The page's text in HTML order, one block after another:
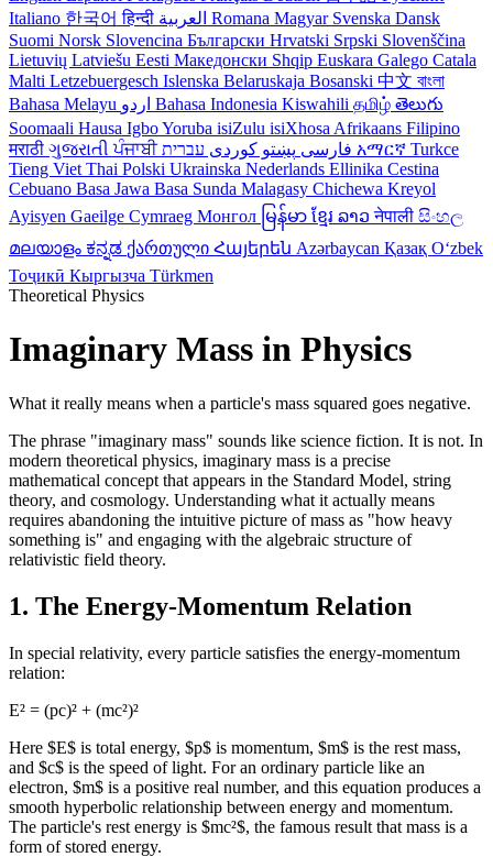
Italiano 한국어हिन्दी Romana Magyar Svenska Dansk
Suomi Norsk Slovencina Български Hrvatski Srpski Slovenščina
Lietuvių Latviešu Eesti Македонски Shqip Euskara Galego Catala
Malti Letzebuergesch Islenska Belaruskaja Bosanski 中文 বাংলা
Bahasa Melayu
Bahasa Indonesia Kiswahili தமிழ் తెలుగు
Soomaali Hausa IgboYoruba isiZulu isiXhosa Afrikaans Filipino
मराठी ગુજરાતીਪੰਜਾਬੀ فارسی پښتو کوردی አማርኛ Turkce
Tieng Viet Thai Polski Ukrainska Nederlands Ellinika Cestina
Cebuano Basa Jawa Basa Sunda Malagasy Chichewa Kreyol
Ayisyen Gaeilge Cymraeg Монгол မြန်မာ ខ្មែរ ລາວनेपाली සිංහල
മലയാളം ಕನ್ನಡ ქართული Հայերեն Azərbaycan Қазақ Oʻzbek
Тоҷикӣ Кыргызча Türkmen
Theoretical Physics
Imaginary Mass in Physics
What it really means when a particle's mass squared goes negative.
The phrase "imaginary mass" sounds like science fiction. It is not. In
modern theoretical physics, imaginary mass is a precise
mathematical concept that appears in the Standard Model, string
theory, and cosmology. Understanding what it actually means
requires abandoning the intuitive picture of mass as "how heavy
something is" and engaging with the algebraic structure of
relativistic field theory.
1. The Energy-Momentum Relation
In special relativity, every particle satisfies the energy-momentum
relation:
E² = (pc)² + (mc²)²
Here $E$ is total energy, $p$ is momentum, $m$ is the rest mass,
and $c$ is the speed of light. For an ordinary particle like an
electron, $m$ is a positive real number, and this equation produces a
smooth hyperbolic relationship between energy and momentum.
The particle's rest energy is $mc²$, the famous result that mass is a
form of stored energy.